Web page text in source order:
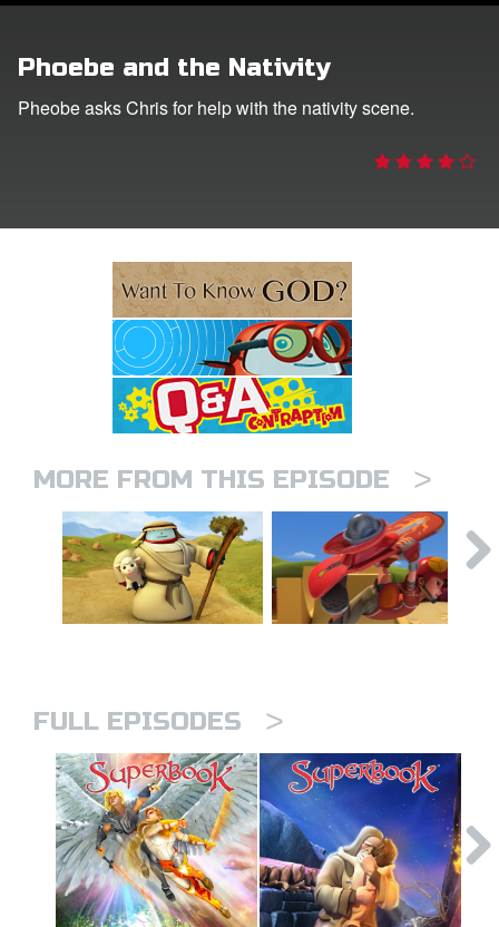
Phoebe and the Nativity
Pheobe asks Chris for help with the nativity scene.
MORE FROM THIS EPISODE >
FULL EPISODES >